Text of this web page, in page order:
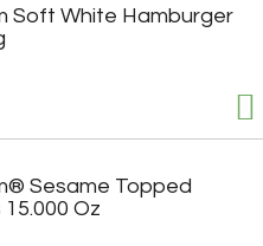
Soft White Hamburger
Sesame Topped
Oz